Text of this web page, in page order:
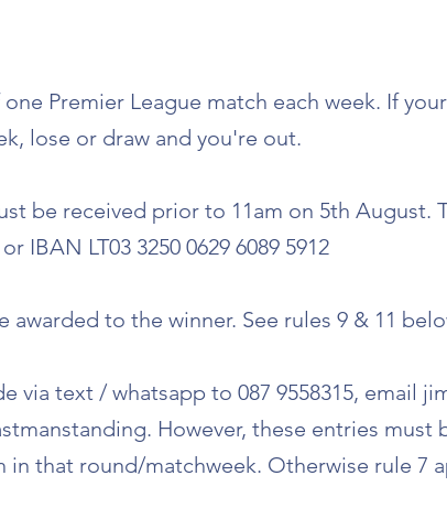
Premier League match each week. If
lose or draw and you're out.
be received prior to 11am on 5th August.
IBAN LT03 3250 0629 6089 5912
awarded to the winner. See rules 9 & 11
via text / whatsapp to 087 9558315, email
However, these entries
in that round/matchweek. Otherwise rule 7